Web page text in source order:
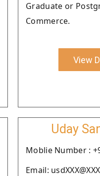
Graduate or
Commerce.
View
Uday
Moblie Number :
Email: